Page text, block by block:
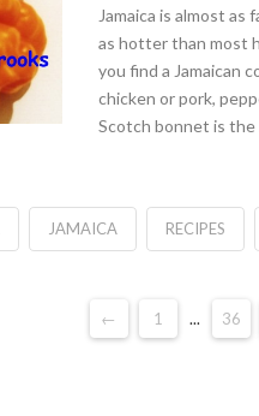
Jamaica is almost
as hotter than most
you find a Jamaican
chicken or pork,
Scotch bonnet is
JAMAICA RECIPES
← 1 ... 36